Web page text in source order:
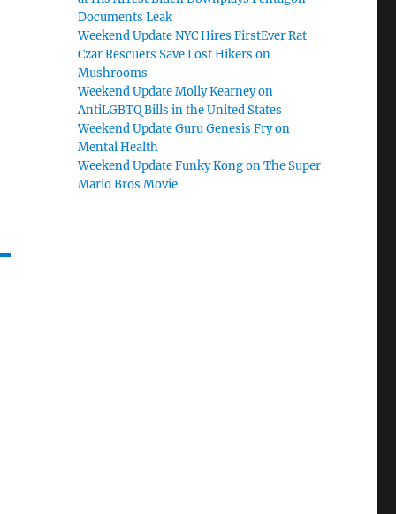
Documents Leak
Weekend Update NYC Hires FirstEver Rat
Czar Rescuers Save Lost Hikers on
Mushrooms
Weekend Update Molly Kearney on
AntiLGBTQ Bills in the United States
Weekend Update Guru Genesis Fry on
Mental Health
Weekend Update Funky Kong on The Super
Mario Bros Movie